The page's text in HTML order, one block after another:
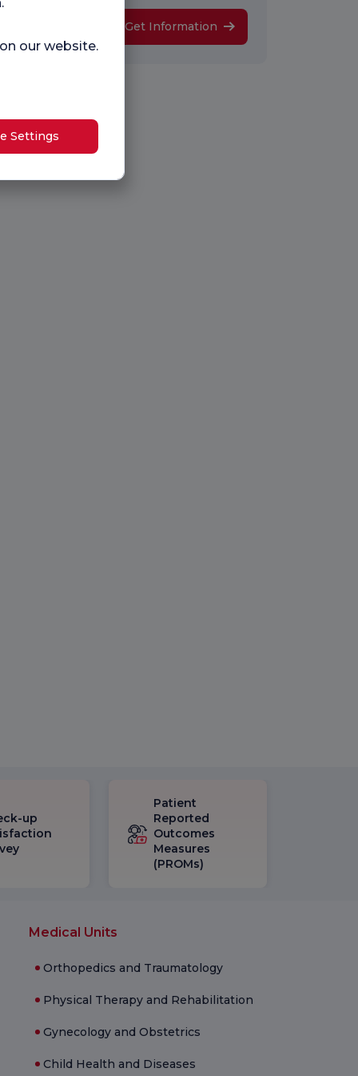
Get Information
Medical Units
Orthopedics and Traumatology
Physical Therapy and Rehabilitation
Gynecology and Obstetrics
Child Health and Diseases
up
Patient
Reported
Outcomes
Measures
(PROMs)
our website.
Settings